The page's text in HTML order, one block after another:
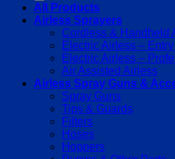
All Products
Airless Sprayers
Cordless & Handheld
Electric Airless – Entry
Electric Airless –
Air Assisted Airless
Airless Spray Guns &
Spray Guns
Tips & Guards
Filters
Hoses
Hoppers